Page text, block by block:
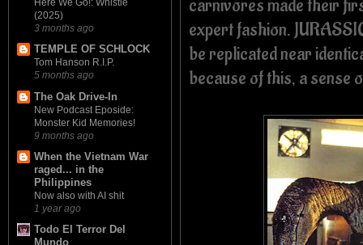
Here We Go!: Whistle
(2025)
3 months ago
TEMPLE OF SCHLOCK
Tom Hanson R.I.P.
5 months ago
The Oak Drive-In
New Podcast Eposide:
Monster Kid Memories!
9 months ago
When the Vietnam War
raged... in the
Philippines
Now also with AI shit
1 year ago
Todo El Terror Del
Mundo
carnivores made their
expert fashion.
be replicated near
because of this, a sense